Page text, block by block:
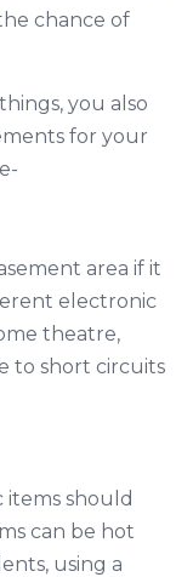
chance of
you also
for your
area if it
electronic
theatre,
to short circuits
should
can be hot
using a